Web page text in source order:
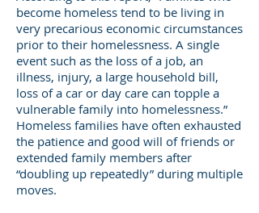
become homeless tend to be living in
very precarious economic circumstances
prior to their homelessness. A single
event such as the loss of a job, an
illness, injury, a large household bill,
loss of a car or day care can topple a
vulnerable family into homelessness.”
Homeless families have often exhausted
the patience and good will of friends or
extended family members after
“doubling up repeatedly” during multiple
moves.